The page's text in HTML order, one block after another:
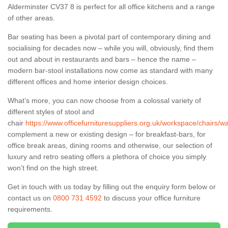
Alderminster CV37 8 is perfect for all office kitchens and a range
of other areas.
Bar seating has been a pivotal part of contemporary dining and
socialising for decades now – while you will, obviously, find them
out and about in restaurants and bars – hence the name –
modern bar-stool installations now come as standard with many
different offices and home interior design choices.
What’s more, you can now choose from a colossal variety of
different styles of stool and
chair https://www.officefurnituresuppliers.org.uk/workspace/chairs/
complement a new or existing design – for breakfast-bars, for
office break areas, dining rooms and otherwise, our selection of
luxury and retro seating offers a plethora of choice you simply
won’t find on the high street.
Get in touch with us today by filling out the enquiry form below or
contact us on 0800 731 4592 to discuss your office furniture
requirements.